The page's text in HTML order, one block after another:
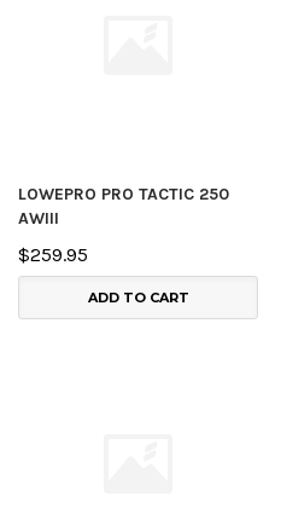
LOWEPRO PRO TACTIC 250
AWIII
$259.95
ADD TO CART